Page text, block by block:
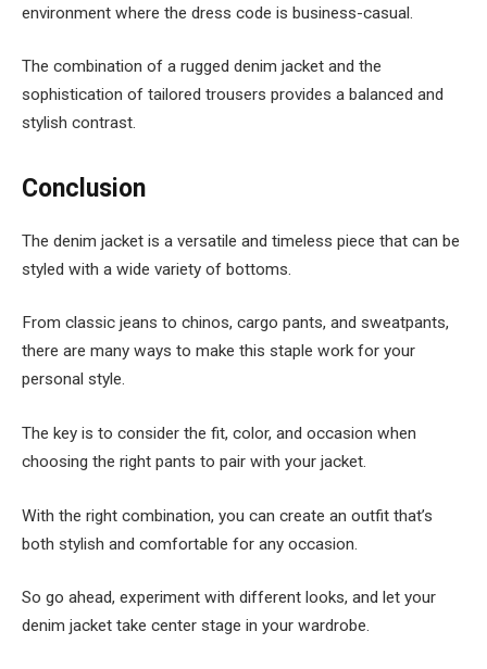
environment where the dress code is business-casual.
The combination of a rugged denim jacket and the
sophistication of tailored trousers provides a balanced and
stylish contrast.
Conclusion
The denim jacket is a versatile and timeless piece that can be
styled with a wide variety of bottoms.
From classic jeans to chinos, cargo pants, and sweatpants,
there are many ways to make this staple work for your
personal style.
The key is to consider the fit, color, and occasion when
choosing the right pants to pair with your jacket.
With the right combination, you can create an outfit that’s
both stylish and comfortable for any occasion.
So go ahead, experiment with different looks, and let your
denim jacket take center stage in your wardrobe.